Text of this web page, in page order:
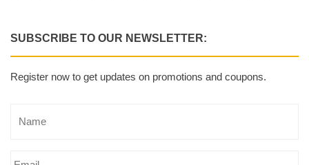
SUBSCRIBE TO OUR NEWSLETTER:
Register now to get updates on promotions and coupons.